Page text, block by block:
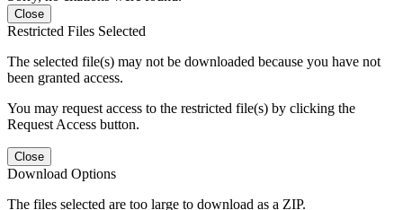
Close
Restricted Files Selected
The selected file(s) may not be downloaded because you have not
been granted access.
You may request access to the restricted file(s) by clicking the
Request Access button.
Close
Download Options
The files selected are too large to download as a ZIP.